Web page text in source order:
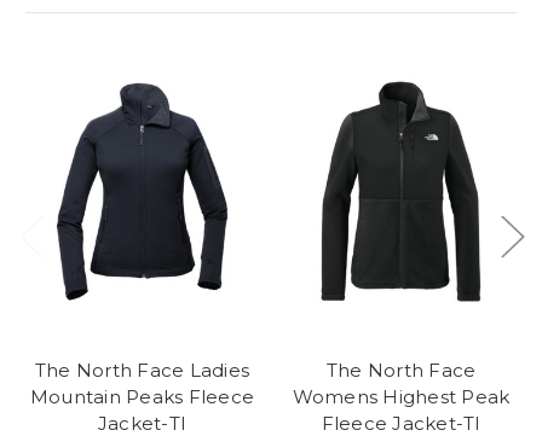
The North Face Ladies
Mountain Peaks Fleece
Jacket-TI
The North Face
Womens Highest Peak
Fleece Jacket-TI